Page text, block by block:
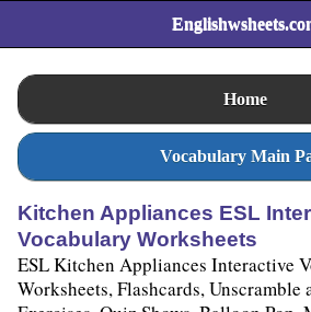
Home
Vocabulary Main
Kitchen Appliances ESL
Vocabulary Worksheets
ESL Kitchen Appliances Interactive
Worksheets, Flashcards, Unscramble